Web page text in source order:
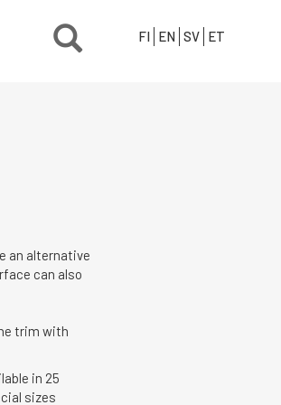
FI EN SV ET
an alternative
can also
trim with
in 25
sizes